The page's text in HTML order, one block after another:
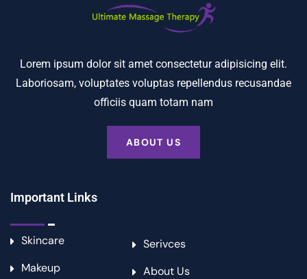
Lorem ipsum dolor sit amet consectetur adipisicing elit.
Laboriosam, voluptates voluptas repellendus recusandae
officiis quam totam nam
ABOUT US
Important Links
Skincare
Makeup
Serivces
About Us